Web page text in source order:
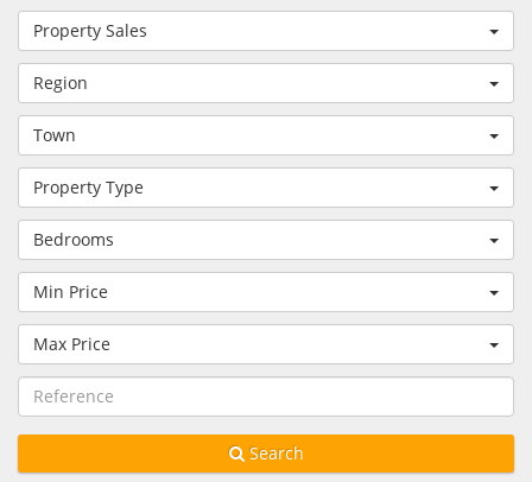
Property Sales
Region
Town
Property Type
Bedrooms
Min Price
Max Price
Search